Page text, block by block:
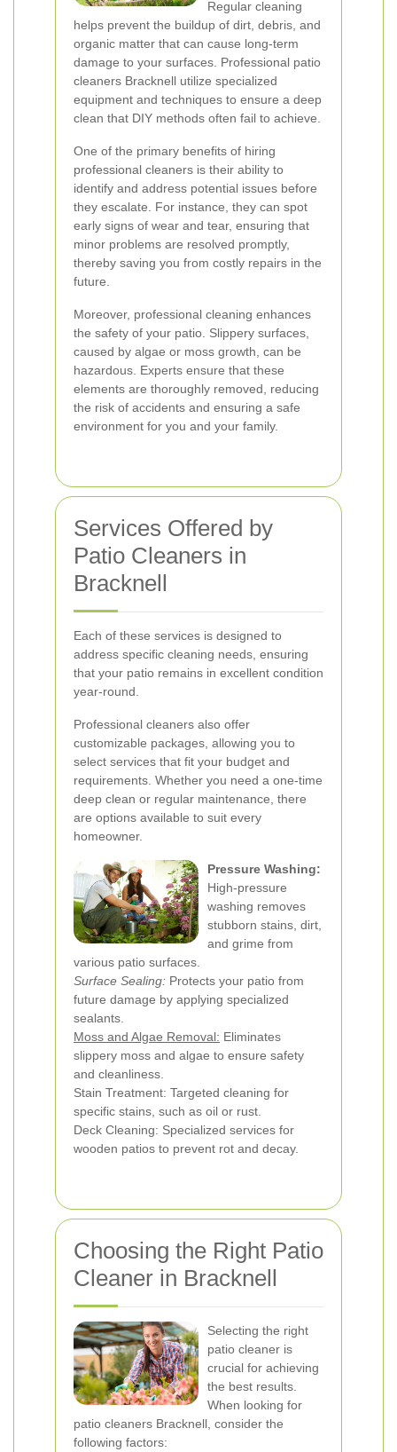
Regular cleaning
helps prevent the buildup of dirt, debris, and
organic matter that can cause long-term
damage to your surfaces. Professional patio
cleaners Bracknell utilize specialized
equipment and techniques to ensure a deep
clean that DIY methods often fail to achieve.
One of the primary benefits of hiring
professional cleaners is their ability to
identify and address potential issues before
they escalate. For instance, they can spot
early signs of wear and tear, ensuring that
minor problems are resolved promptly,
thereby saving you from costly repairs in the
future.
Moreover, professional cleaning enhances
the safety of your patio. Slippery surfaces,
caused by algae or moss growth, can be
hazardous. Experts ensure that these
elements are thoroughly removed, reducing
the risk of accidents and ensuring a safe
environment for you and your family.
Services Offered by
Patio Cleaners in
Bracknell
Each of these services is designed to
address specific cleaning needs, ensuring
that your patio remains in excellent condition
year-round.
Professional cleaners also offer
customizable packages, allowing you to
select services that fit your budget and
requirements. Whether you need a one-time
deep clean or regular maintenance, there
are options available to suit every
homeowner.
Pressure Washing:
High-pressure
washing removes
stubborn stains, dirt,
and grime from
various patio surfaces.
Surface Sealing: Protects your patio from
future damage by applying specialized
sealants.
Moss and Algae Removal: Eliminates
slippery moss and algae to ensure safety
and cleanliness.
Stain Treatment: Targeted cleaning for
specific stains, such as oil or rust.
Deck Cleaning: Specialized services for
wooden patios to prevent rot and decay.
Choosing the Right Patio
Cleaner in Bracknell
Selecting the right
patio cleaner is
crucial for achieving
the best results.
When looking for
patio cleaners Bracknell, consider the
following factors: